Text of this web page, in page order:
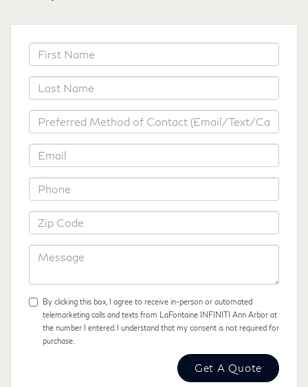
*First Name
*Last Name
*Preferred Method of Contact
*Email
*Phone
*Zip Code
Message
By clicking this box, I agree to receive in-person or automated
telemarketing calls and texts from LaFontaine INFINITI Ann Arbor at
the number I entered. I understand that my consent is not required for
purchase.